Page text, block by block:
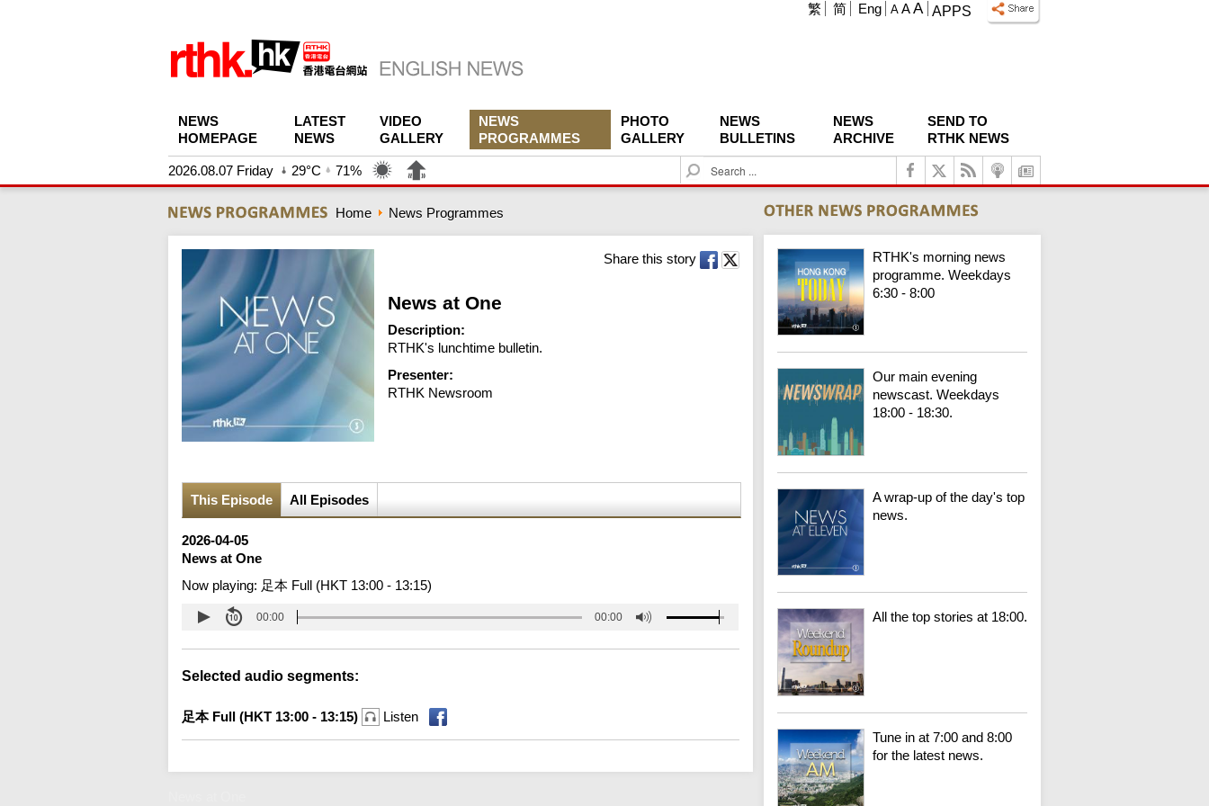
APPS
A A A
繁 简 Eng
NEWS
HOMEPAGE
LATEST
NEWS
VIDEO
GALLERY
NEWS
PROGRAMMES
PHOTO
GALLERY
NEWS
BULLETINS
NEWS
ARCHIVE
SEND TO
RTHK NEWS
2026.08.07 Friday 29°C 71%
S
e
c
h
Home News Programmes
Share this story
News at One
Description:
RTHK's lunchtime bulletin.
Presenter:
RTHK Newsroom
This Episode All Episodes
2026-04-05
News at One
Now playing: 足本 Full (HKT 13:00 - 13:15)
00:00 00:00
Selected audio segments:
足本 Full (HKT 13:00 - 13:15) Listen
RTHK's morning news
programme. Weekdays
6:30 - 8:00
Our main evening
newscast. Weekdays
18:00 - 18:30.
A wrap-up of the day's top
news.
All the top stories at 18:00.
Tune in at 7:00 and 8:00
for the latest news.